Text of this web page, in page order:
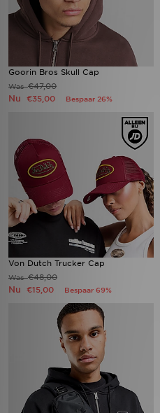
Goorin Bros Skull Cap
Was€47,00
Nu €35,00 Bespaar 26%
Von Dutch Trucker Cap
Was€48,00
Nu €15,00 Bespaar 69%